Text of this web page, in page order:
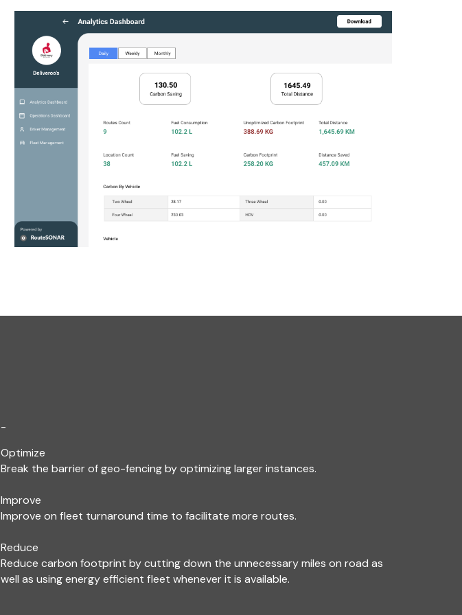
-
Optimize
Break the barrier of geo-fencing by optimizing larger instances.
Improve
Improve on fleet turnaround time to facilitate more routes.
Reduce
Reduce carbon footprint by cutting down the unnecessary miles on road as
well as using energy efficient fleet whenever it is available.